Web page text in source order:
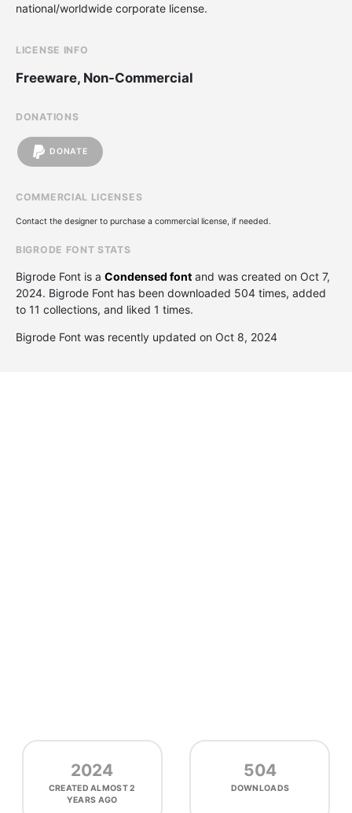
national/worldwide corporate license.
LICENSE INFO
Freeware, Non-Commercial
DONATIONS
DONATE
COMMERCIAL LICENSES
Contact the designer to purchase a commercial license, if needed.
BIGRODE FONT STATS
Bigrode Font is a Condensed font and was created on Oct 7,
2024. Bigrode Font has been downloaded 504 times, added
to 11 collections, and liked 1 times.
Bigrode Font was recently updated on Oct 8, 2024
2024
CREATEDALMOST 2
YEARS AGO
504
DOWNLOADS